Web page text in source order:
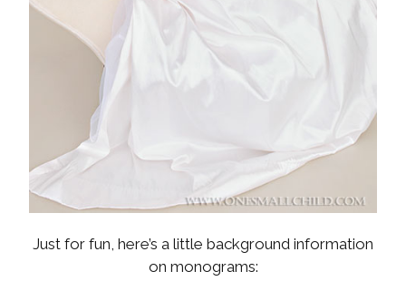
Just for fun, here’s a little background information
on monograms: